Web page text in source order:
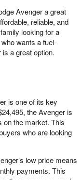
Avenger a great
reliable, and
looking for a
wants a fuel-
a great option.
is one of its key
the Avenger is
on the market. This
who are looking
low price means
payments. This